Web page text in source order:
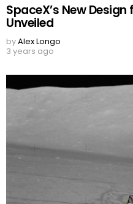
SpaceX’s New
Unveiled
byAlex Longo
3 years ago